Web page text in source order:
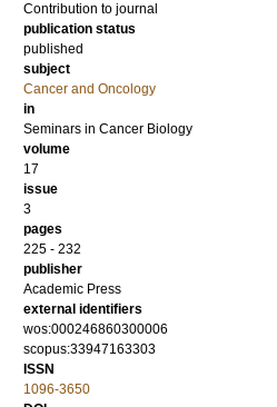
Contribution to journal
publication status
published
subject
Cancer and Oncology
in
Seminars in Cancer Biology
volume
17
issue
3
pages
225 - 232
publisher
Academic Press
external identifiers
wos:000246860300006
scopus:33947163303
ISSN
1096-3650